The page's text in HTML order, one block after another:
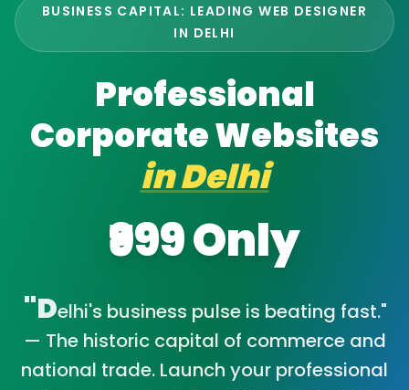
BUSINESS CAPITAL: LEADING WEB DESIGNER
IN DELHI
Professional
Corporate Websites
inDelhi
₹999 Only
"Delhi's business pulse is beating fast."
— The historic capital of commerce and
national trade. Launch your professional